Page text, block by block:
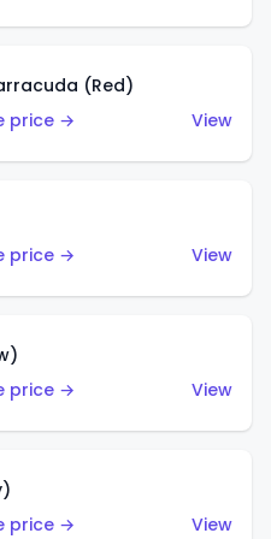
(Red)
price →
View
price →
View
price →
View
price →
View